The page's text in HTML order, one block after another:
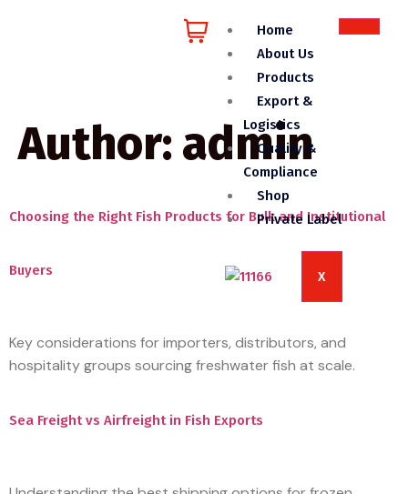
Home
About Us
Products
Export &
Logistics
Quality &
Compliance
Shop
Private Label
X
Author: admin
Choosing the Right Fish Products for Bulk and Institutional
Buyers
Key considerations for importers, distributors, and
hospitality groups sourcing freshwater fish at scale.
Sea Freight vs Airfreight in Fish Exports